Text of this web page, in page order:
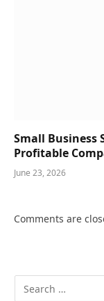
Small Business
Profitable
June 23, 2026
Comments are